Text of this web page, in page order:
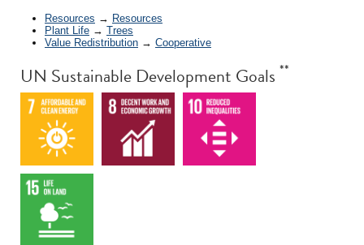
Resources → Resources
Plant Life → Trees
Value Redistribution → Cooperative
UN Sustainable Development Goals **